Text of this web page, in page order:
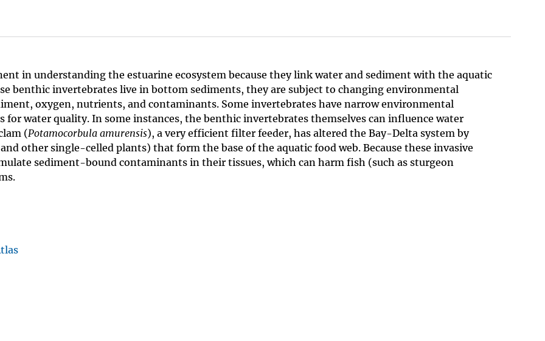
in understanding the estuarine ecosystem because they link water and sediment with the aquatic
benthic invertebrates live in bottom sediments, they are subject to changing environmental
oxygen, nutrients, and contaminants. Some invertebrates have narrow environmental
for water quality. In some instances, the benthic invertebrates themselves can influence water
(Potamocorbula amurensis), a very efficient filter feeder, has altered the Bay-Delta system by
other single-celled plants) that form the base of the aquatic food web. Because these invasive
sediment-bound contaminants in their tissues, which can harm fish (such as sturgeon